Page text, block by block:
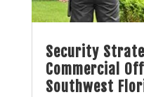
Security
Commercial
Southwest